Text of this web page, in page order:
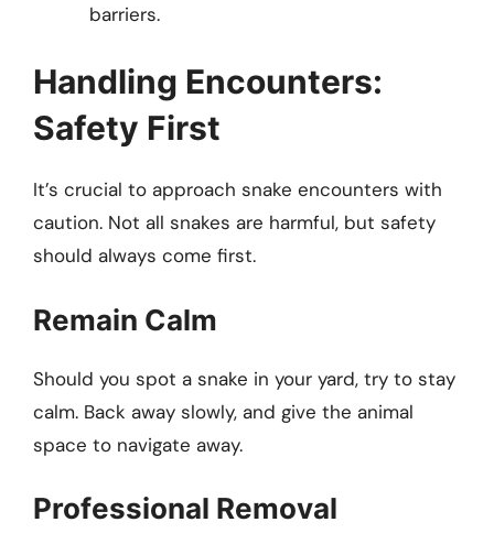
barriers.
Handling Encounters:
Safety First
It’s crucial to approach snake encounters with
caution. Not all snakes are harmful, but safety
should always come first.
Remain Calm
Should you spot a snake in your yard, try to stay
calm. Back away slowly, and give the animal
space to navigate away.
Professional Removal